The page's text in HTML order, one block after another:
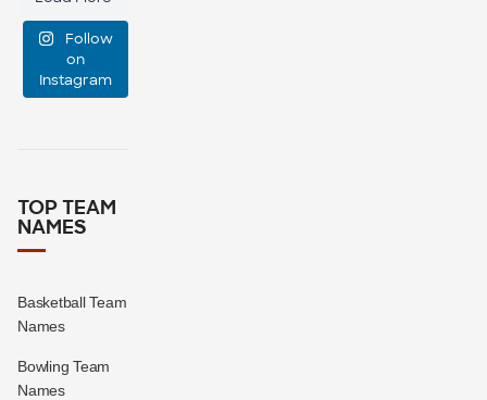
manage
event...
Follow
on
Instagram
TOP TEAM
NAMES
Basketball Team
Names
Bowling Team
Names